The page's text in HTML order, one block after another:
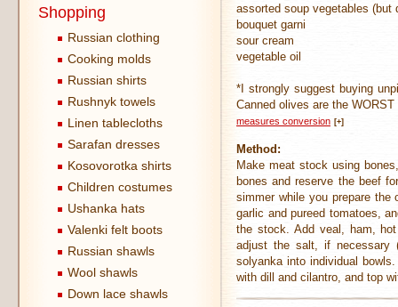
Shopping
Russian clothing
Cooking molds
Russian shirts
Rushnyk towels
Linen tablecloths
Sarafan dresses
Kosovorotka shirts
Children costumes
Ushanka hats
Valenki felt boots
Russian shawls
Wool shawls
Down lace shawls
assorted soup vegetables (but
bouquet garni
sour cream
vegetable oil
*I strongly suggest buying
Canned olives are the
measures conversion [+]
Method:
Make meat stock using
bones and reserve the beef
simmer while you prepare the
garlic and pureed tomatoes,
the stock. Add veal, ham,
adjust the salt, if necessary
solyanka into individual
with dill and cilantro, and top